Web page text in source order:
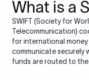
What is a
SWIFT (Society for
Telecommunication)
for international
communicate securely
funds are routed to